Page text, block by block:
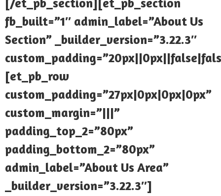
[/et_pb_section][et_pb_section
fb_built=”1″ admin_label=”About Us
Section” _builder_version=”3.22.3″
[et_pb_row
custom_padding=”27px|0px|0px|0px”
custom_margin=”|||”
padding_top_2=”80px”
padding_bottom_2=”80px”
admin_label=”About Us Area”
_builder_version=”3.22.3″]